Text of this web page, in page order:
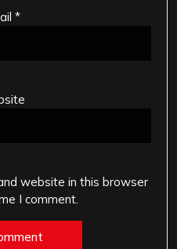
*
website in this browser
I comment.